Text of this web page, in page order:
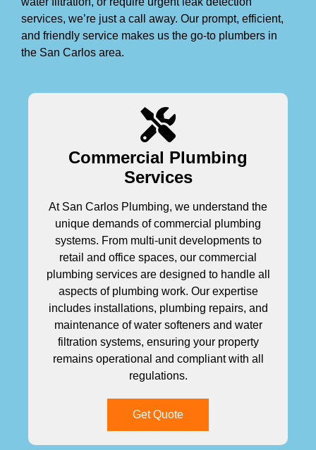
services, we’re just a call away. Our prompt, efficient,
and friendly service makes us the go-to plumbers in
the San Carlos area.
Commercial Plumbing
Services
At San Carlos Plumbing, we understand the
unique demands of commercial plumbing
systems. From multi-unit developments to
retail and office spaces, our commercial
plumbing services are designed to handle all
aspects of plumbing work. Our expertise
includes installations, plumbing repairs, and
maintenance of water softeners and water
filtration systems, ensuring your property
remains operational and compliant with all
regulations.
Get Quote